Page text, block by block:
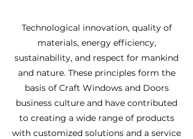
Technological innovation, quality of
materials, energy efficiency,
sustainability, and respect for mankind
and nature. These principles form the
basis of Craft Windows and Doors
business culture and have contributed
to creating a wide range of products
with customized solutions and a service